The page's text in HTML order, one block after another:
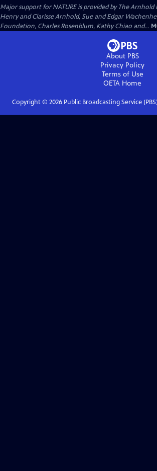
Major support for NATURE is provided by The
Henry and Clarisse Arnhold, Sue and Edgar
Foundation, Charles Rosenblum, Kathy Chiao and...
About PBS
Privacy Policy
Terms of Use
OETA Home
Copyright © 2026Public Broadcasting Service